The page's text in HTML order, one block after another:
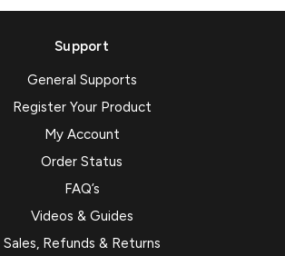
Support
General Supports
Register Your Product
My Account
Order Status
FAQ’s
Videos & Guides
Sales, Refunds & Returns